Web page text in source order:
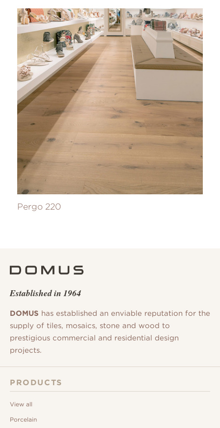
Pergo 220
Established in 1964
DOMUS has established an enviable reputation for the
supply of tiles, mosaics, stone and wood to
prestigious commercial and residential design
projects.
PRODUCTS
View all
Porcelain